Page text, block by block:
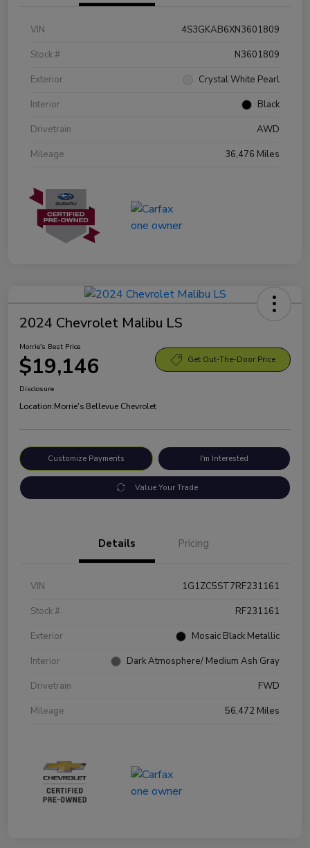
VIN
4S3GKAB6XN3601809
Stock #
N3601809
Exterior
Crystal White Pearl
Interior
Black
Drivetrain
AWD
Mileage
36,476 Miles
2024 Chevrolet Malibu LS
Morrie's Best Price
$19,146 Get Out-The-Door Price
Disclosure
Location:Morrie's Bellevue Chevrolet
Customize Payments I'm Interested
Value Your Trade
Details Pricing
VIN
1G1ZC5ST7RF231161
Stock #
RF231161
Exterior
Mosaic Black Metallic
Interior
Dark Atmosphere/ Medium Ash Gray
Drivetrain
FWD
Mileage
56,472 Miles